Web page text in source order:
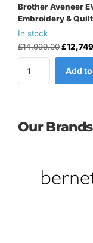
Brother Aveneer
Embroidery &
In stock
£14,999.00
Add
Our Brands